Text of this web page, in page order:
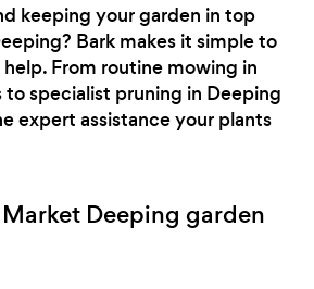
keeping your garden in top
Bark makes it simple to
From routine mowing in
to specialist pruning in Deeping
expert assistance your plants
Deeping garden